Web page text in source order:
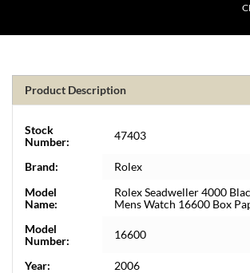
Product Description
Stock
Number:
47403
Brand:
Rolex
Model
Name:
Rolex Seadweller 4000
Mens Watch 16600 Box
Model
Number:
16600
Year:
2006